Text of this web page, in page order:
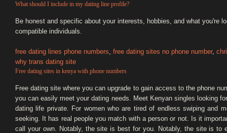
What should I include in my dating line profile?
Be honest and specific about your interests, hobbies, and what you're
compatible individuals.
free dating lines phone numbers, free dating sites no phone number,
why trans dating site
Free dating sites in kenya with phone numbers
Free dating site where you can upgrade to gain access to the phone
you can easily meet your dating needs. Meet Kenyan singles looking
dating life private. For women who are tired of endless swiping and
seeking. It has real people you match with a person or not. Is it
call your own. Notably, the site is best for you. Notably, the site is